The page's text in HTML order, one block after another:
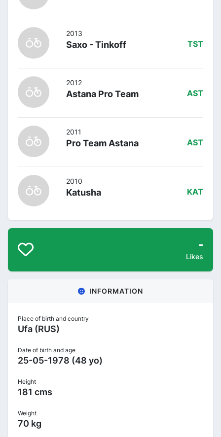
2013
Saxo - Tinkoff TST
2012
Astana Pro Team AST
2011
Pro Team Astana AST
2010
Katusha KAT
-
Likes
INFORMATION
Place of birth and country
Ufa (RUS)
Date of birth and age
25-05-1978 (48 yo)
Height
181 cms
Weight
70 kg